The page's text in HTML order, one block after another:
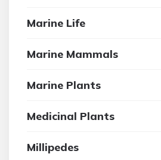
Marine Life
Marine Mammals
Marine Plants
Medicinal Plants
Millipedes